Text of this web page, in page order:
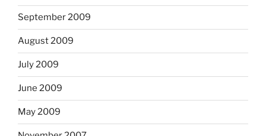
September 2009
August 2009
July 2009
June 2009
May 2009